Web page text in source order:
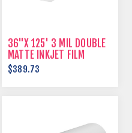
36"X 125' 3 MIL DOUBLE
MATTE INKJET FILM
$389.73